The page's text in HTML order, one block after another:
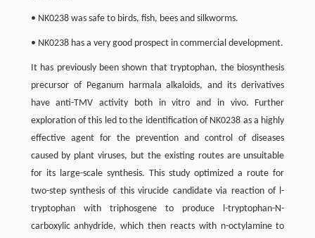
• NK0238 was safe to birds, fish, bees and silkworms.
• NK0238 has a very good prospect in commercial development.
It has previously been shown that tryptophan, the biosynthesis
precursor of Peganum harmala alkaloids, and its derivatives
have anti-TMV activity both in vitro and in vivo. Further
exploration of this led to the identification of NK0238 as a highly
effective agent for the prevention and control of diseases
caused by plant viruses, but the existing routes are unsuitable
for its large-scale synthesis. This study optimized a route for
two-step synthesis of this virucide candidate via reaction of l-
tryptophan with triphosgene to produce l-tryptophan-N-
carboxylic anhydride, which then reacts with n-octylamine to